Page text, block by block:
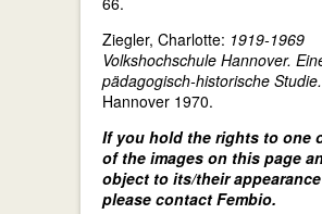
Ziegler, Charlotte: 1919-1969
Volkshochschule Hannover.
pädagogisch-historische Studie.
Hannover 1970.
If you hold the rights to one
of the images on this page
object to its/their
please contact Fembio.